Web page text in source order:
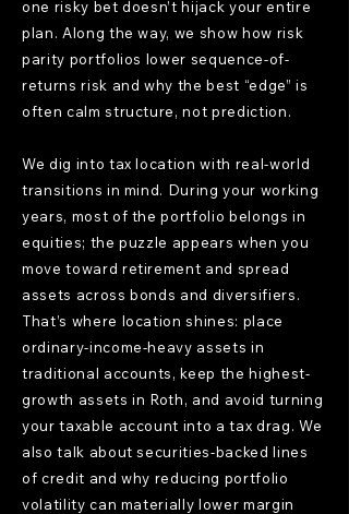
one risky bet doesn’t hijack your entire
plan. Along the way, we show how risk
parity portfolios lower sequence-of-
returns risk and why the best “edge” is
often calm structure, not prediction.
We dig into tax location with real-world
transitions in mind. During your working
years, most of the portfolio belongs in
equities; the puzzle appears when you
move toward retirement and spread
assets across bonds and diversifiers.
That’s where location shines: place
ordinary-income-heavy assets in
traditional accounts, keep the highest-
growth assets in Roth, and avoid turning
your taxable account into a tax drag. We
also talk about securities-backed lines
of credit and why reducing portfolio
volatility can materially lower margin